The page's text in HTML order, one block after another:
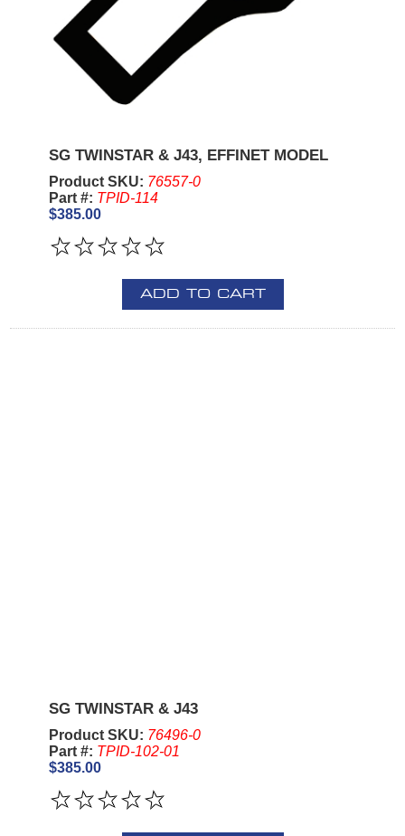
SG TWINSTAR & J43, EFFINET MODEL
Product SKU: 76557-0
Part #: TPID-114
$385.00
ADD TO CART
SG TWINSTAR & J43
Product SKU: 76496-0
Part #: TPID-102-01
$385.00